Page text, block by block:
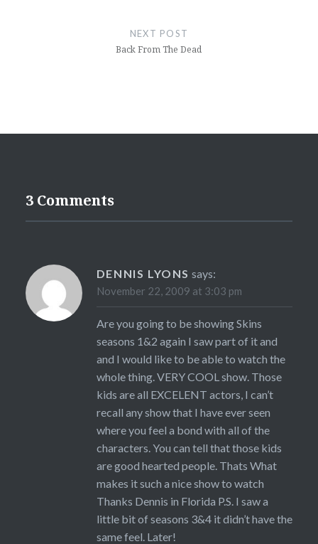
NEXT POST
Back From The Dead
3 Comments
DENNIS LYONS says:
November 22, 2009 at 3:03 pm
Are you going to be showing Skins
seasons 1&2 again I saw part of it and
and I would like to be able to watch the
whole thing. VERY COOL show. Those
kids are all EXCELENT actors, I can’t
recall any show that I have ever seen
where you feel a bond with all of the
characters. You can tell that those kids
are good hearted people. Thats What
makes it such a nice show to watch
Thanks Dennis in Florida P.S. I saw a
little bit of seasons 3&4 it didn’t have the
same feel. Later!